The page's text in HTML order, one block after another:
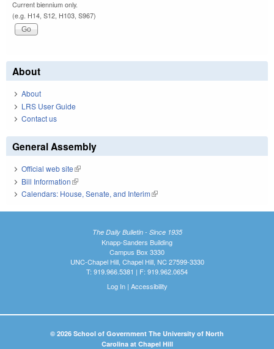
Current biennium only.
(e.g. H14, S12, H103, S967)
About
About
LRS User Guide
Contact us
General Assembly
Official web site(link is external)
Bill Information(link is external)
Calendars: House, Senate, and Interim(link is external)
The Daily Bulletin - Since 1935
Knapp-Sanders Building
Campus Box 3330
UNC-Chapel Hill, Chapel Hill, NC 27599-3330
T: 919.966.5381 | F: 919.962.0654
Log In| Accessibility
© 2026 School of Government The University of North
Carolina at Chapel Hill